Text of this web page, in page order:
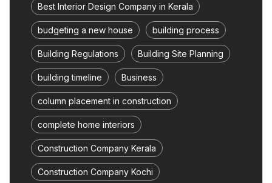
Best Interior Design Company in Kerala
budgeting a new house building process
Building Regulations Building Site Planning
building timeline Business
column placement in construction
complete home interiors
Construction Company Kerala
Construction Company Kochi